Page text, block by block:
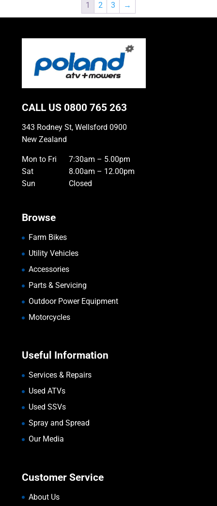
1 2 3 →
CALL US 0800 765 263
343 Rodney St, Wellsford 0900
New Zealand
Mon to Fri
7:30am – 5.00pm
Sat
8.00am – 12.00pm
Sun
Closed
Browse
Farm Bikes
Utility Vehicles
Accessories
Parts & Servicing
Outdoor Power Equipment
Motorcycles
Useful Information
Services & Repairs
Used ATVs
Used SSVs
Spray and Spread
Our Media
Customer Service
About Us